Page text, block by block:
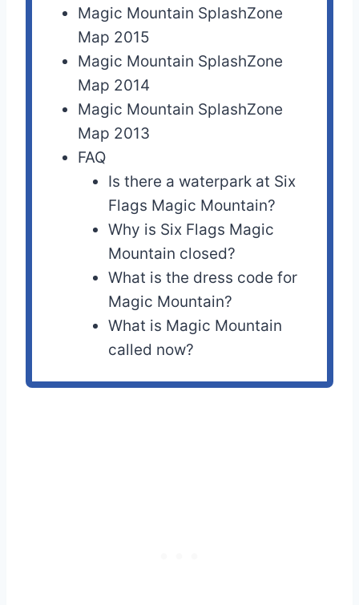
Magic Mountain SplashZone
Map 2015
Magic Mountain SplashZone
Map 2014
Magic Mountain SplashZone
Map 2013
FAQ
Is there a waterpark at Six
Flags Magic Mountain?
Why is Six Flags Magic
Mountain closed?
What is the dress code for
Magic Mountain?
What is Magic Mountain
called now?